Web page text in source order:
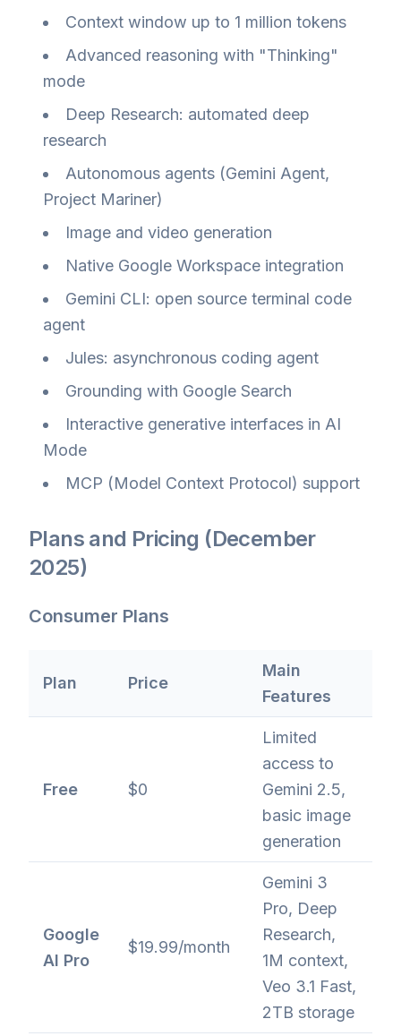
Context window up to 1 million tokens
Advanced reasoning with "Thinking"
mode
Deep Research: automated deep
research
Autonomous agents (Gemini Agent,
Project Mariner)
Image and video generation
Native Google Workspace integration
Gemini CLI: open source terminal code
agent
Jules: asynchronous coding agent
Grounding with Google Search
Interactive generative interfaces in AI
Mode
MCP (Model Context Protocol) support
Plans and Pricing (December
2025)
Consumer Plans
Plan Price
Main
Features
Free $0
Limited
access to
Gemini 2.5,
basic image
generation
Google
AI Pro
$19.99/month
Gemini 3
Pro, Deep
Research,
1M context,
Veo 3.1 Fast,
2TB storage